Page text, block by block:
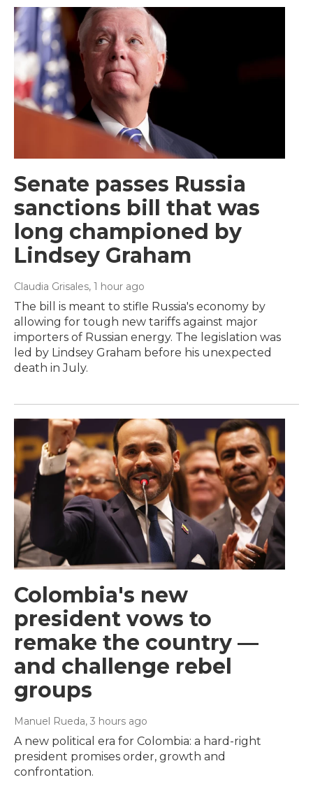
Senate passes Russia
sanctions bill that was
long championed by
Lindsey Graham
Claudia Grisales, 1 hour ago
The bill is meant to stifle Russia's economy by
allowing for tough new tariffs against major
importers of Russian energy. The legislation was
led by Lindsey Graham before his unexpected
death in July.
Colombia's new
president vows to
remake the country —
and challenge rebel
groups
Manuel Rueda, 3 hours ago
A new political era for Colombia: a hard-right
president promises order, growth and
confrontation.